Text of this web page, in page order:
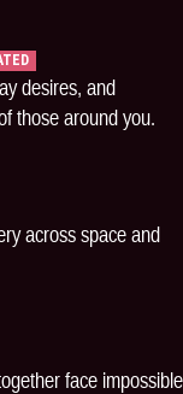
desires, and
those around you.
across space and
face impossible